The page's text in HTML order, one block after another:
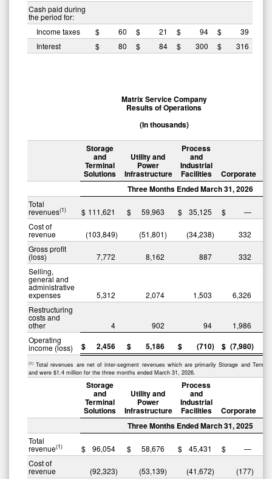
Cash paid during
the period for:
Income taxes
$ 60 $ 21 $ 94 $
39
Interest
$ 80 $ 84 $ 300 $ 316
Matrix Service Company
Results of Operations
(In thousands)
Storage
and
Terminal
Solutions
Utility and
Power
Infrastructure
Process
and
Industrial
Facilities
Corporate
Three Months Ended March 31, 2026
Total
revenues(1) $ 111,621 $ 59,963 $ 35,125 $ —
Cost of
revenue (103,849) (51,801) (34,238) 332
Gross profit
(loss) 7,772 8,162 887
332
Selling,
general and
administrative
expenses 5,312 2,074 1,503
6,326
Restructuring
costs and
other 4 902 94
1,986
Operating
income (loss) $ 2,456 $ 5,186 $ (710) $ (7,980)
(1) Total revenues are net of inter-segment revenues which are primarily Storage and
and were $1.4 million for the three months ended March 31, 2026.
Storage
and
Terminal
Solutions
Utility and
Power
Infrastructure
Process
and
Industrial
Facilities
Corporate
Three Months Ended March 31, 2025
Total
revenue(1) $ 96,054 $ 58,676 $ 45,431 $ —
Cost of
revenue (92,323) (53,139) (41,672) (177)